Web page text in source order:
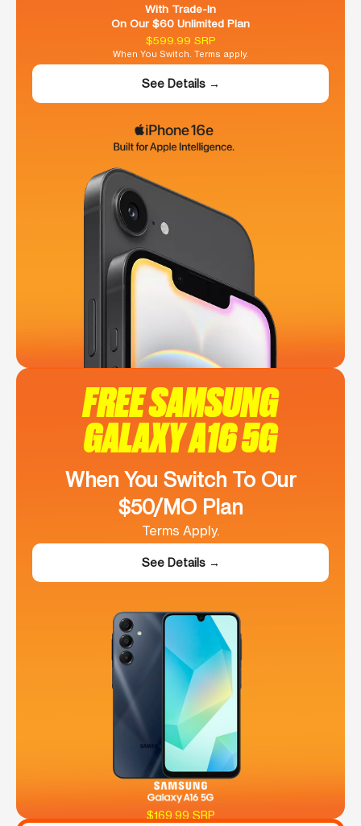
With Trade-In
On Our $60 Unlimited Plan
$599.99 SRP
When You Switch. Terms apply.
See Details →
FREE SAMSUNG
GALAXY A16 5G
When You Switch To Our
$50/MO Plan
Terms Apply.
See Details →
$169.99 SRP